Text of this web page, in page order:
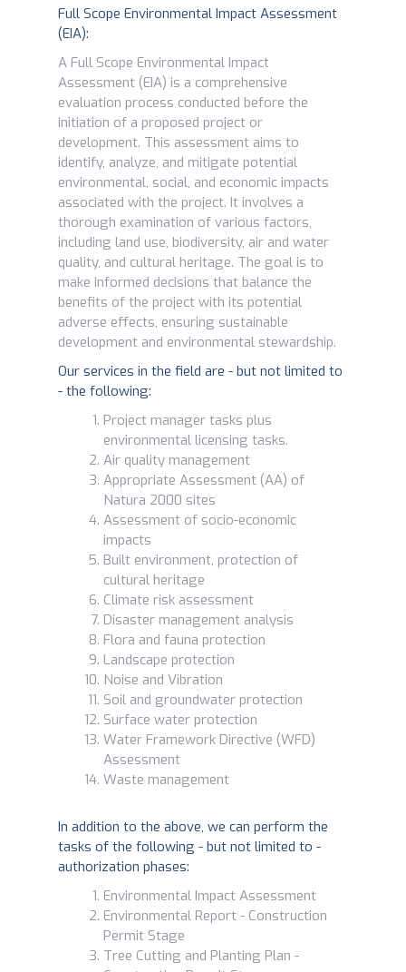
Full Scope Environmental Impact Assessment
(EIA):
A Full Scope Environmental Impact
Assessment (EIA) is a comprehensive
evaluation process conducted before the
initiation of a proposed project or
development. This assessment aims to
identify, analyze, and mitigate potential
environmental, social, and economic impacts
associated with the project. It involves a
thorough examination of various factors,
including land use, biodiversity, air and water
quality, and cultural heritage. The goal is to
make informed decisions that balance the
benefits of the project with its potential
adverse effects, ensuring sustainable
development and environmental stewardship.
Our services in the field are - but not limited to
- the following:
Project manager tasks plus
environmental licensing tasks.
Air quality management
Appropriate Assessment (AA) of
Natura 2000 sites
Assessment of socio-economic
impacts
Built environment, protection of
cultural heritage
Climate risk assessment
Disaster management analysis
Flora and fauna protection
Landscape protection
Noise and Vibration
Soil and groundwater protection
Surface water protection
Water Framework Directive (WFD)
Assessment
Waste management
In addition to the above, we can perform the
tasks of the following - but not limited to -
authorization phases:
Environmental Impact Assessment
Environmental Report - Construction
Permit Stage
Tree Cutting and Planting Plan -